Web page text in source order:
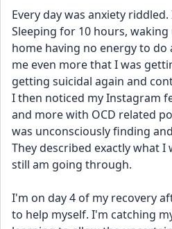
Every day was anxiety
Sleeping for 10 hours,
home having no energy to do
me even more that I was
getting suicidal again and
I then noticed my Instagram
and more with OCD related
was unconsciously finding
They described exactly what
still am going through.
I'm on day 4 of my recovery
to help myself. I'm catching